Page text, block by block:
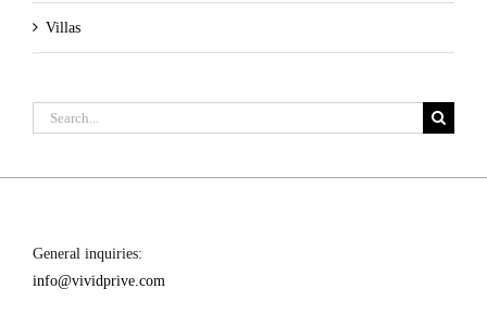
Villas
Search
General inquiries:
info@vividprive.com